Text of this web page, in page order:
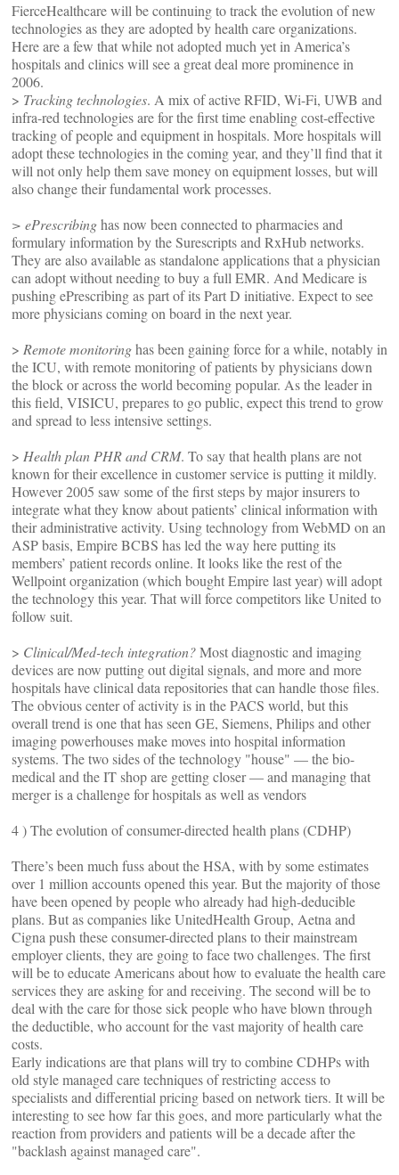
FierceHealthcare will be continuing to track the evolution of new
technologies as they are adopted by health care organizations.
Here are a few that while not adopted much yet in America’s
hospitals and clinics will see a great deal more prominence in
2006.
> Tracking technologies. A mix of active RFID, Wi-Fi, UWB and
infra-red technologies are for the first time enabling cost-effective
tracking of people and equipment in hospitals. More hospitals will
adopt these technologies in the coming year, and they’ll find that it
will not only help them save money on equipment losses, but will
also change their fundamental work processes.
> ePrescribinghas now been connected to pharmacies and
formulary information by the Surescripts and RxHub networks.
They are also available as standalone applications that a physician
can adopt without needing to buy a full EMR. And Medicare is
pushing ePrescribing as part of its Part D initiative. Expect to see
more physicians coming on board in the next year.
> Remote monitoringhas been gaining force for a while, notably in
the ICU, with remote monitoring of patients by physicians down
the block or across the world becoming popular. As the leader in
this field, VISICU, prepares to go public, expect this trend to grow
and spread to less intensive settings.
> Health plan PHR and CRM. To say that health plans are not
known for their excellence in customer service is putting it mildly.
However 2005 saw some of the first steps by major insurers to
integrate what they know about patients’ clinical information with
their administrative activity. Using technology from WebMD on an
ASP basis, Empire BCBS has led the way here putting its
members’ patient records online. It looks like the rest of the
Wellpoint organization (which bought Empire last year) will adopt
the technology this year. That will force competitors like United to
follow suit.
> Clinical/Med-tech integration?Most diagnostic and imaging
devices are now putting out digital signals, and more and more
hospitals have clinical data repositories that can handle those files.
The obvious center of activity is in the PACS world, but this
overall trend is one that has seen GE, Siemens, Philips and other
imaging powerhouses make moves into hospital information
systems. The two sides of the technology "house" — the bio-
medical and the IT shop are getting closer — and managing that
merger is a challenge for hospitals as well as vendors
4 ) The evolution of consumer-directed health plans (CDHP)
There’s been much fuss about the HSA, with by some estimates
over 1 million accounts opened this year. But the majority of those
have been opened by people who already had high-deducible
plans. But as companies like UnitedHealth Group, Aetna and
Cigna push these consumer-directed plans to their mainstream
employer clients, they are going to face two challenges. The first
will be to educate Americans about how to evaluate the health care
services they are asking for and receiving. The second will be to
deal with the care for those sick people who have blown through
the deductible, who account for the vast majority of health care
costs.
Early indications are that plans will try to combine CDHPs with
old style managed care techniques of restricting access to
specialists and differential pricing based on network tiers. It will be
interesting to see how far this goes, and more particularly what the
reaction from providers and patients will be a decade after the
"backlash against managed care".